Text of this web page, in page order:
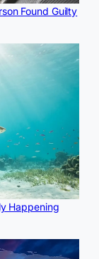
Found Guilty
Happening